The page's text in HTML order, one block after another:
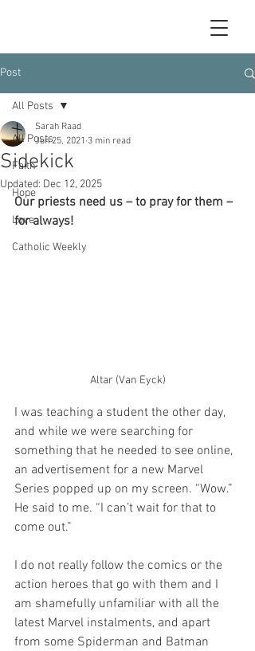
Post
All Posts
Faith
Hope
Love
Catholic Weekly
All Posts
Sidekick
Sarah Raad
Jun 25, 2021 3 min read
Updated: Dec 12, 2025
Our priests need us – to pray for them –
for always!
Altar (Van Eyck)
I was teaching a student the other day,
and while we were searching for
something that he needed to see online,
an advertisement for a new Marvel
Series popped up on my screen. “Wow.”
He said to me. “I can’t wait for that to
come out.”
I do not really follow the comics or the
action heroes that go with them and I
am shamefully unfamiliar with all the
latest Marvel instalments, and apart
from some Spiderman and Batman